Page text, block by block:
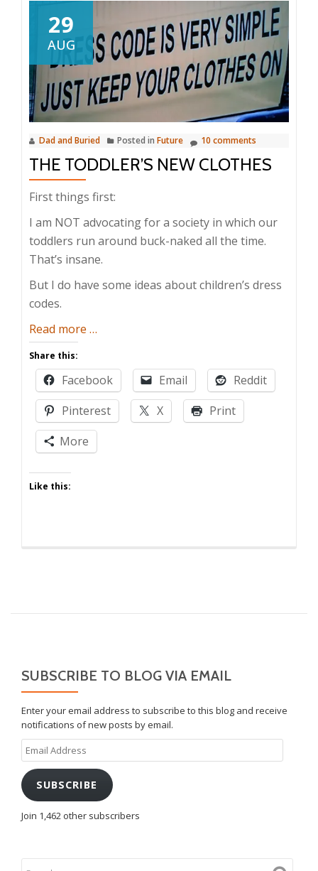
29
AUG
Dad and Buried Posted in Future 10 comments
THE TODDLER’S NEW CLOTHES
First things first:
I am NOT advocating for a society in which our
toddlers run around buck-naked all the time.
That’s insane.
But I do have some ideas about children’s dress
codes.
Read more about
Toddler’s
New
Clothes
…
Share this:
Facebook Email
Reddit
Pinterest
X
Print
More
Like this:
SUBSCRIBE TO BLOG VIA EMAIL
Enter your email address to subscribe to this blog and receive
notifications of new posts by email.
Email
Address
SUBSCRIBE
Join 1,462 other subscribers